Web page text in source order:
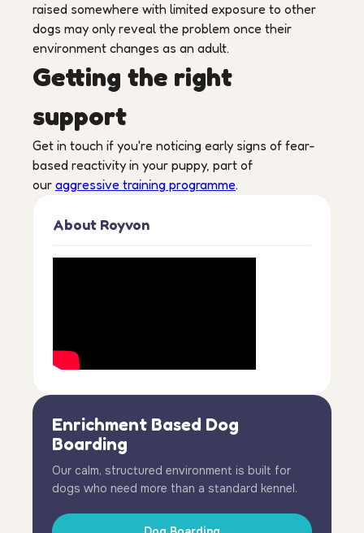
raised somewhere with limited exposure to other
dogs may only reveal the problem once their
environment changes as an adult.
Getting the right
support
Get in touch if you're noticing early signs of fear-
based reactivity in your puppy, part of
our aggressive training programme.
About Royvon
Enrichment Based Dog
Boarding
Our calm, structured environment is built for
dogs who need more than a standard kennel.